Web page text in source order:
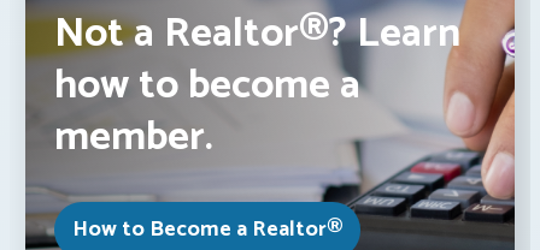
Not a Realtor®? Learn
how to become a
member.
How to Become a Realtor®